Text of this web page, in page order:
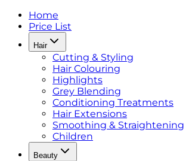
Home
Price List
Hair
Cutting & Styling
Hair Colouring
Highlights
Grey Blending
Conditioning Treatments
Hair Extensions
Smoothing & Straightening
Children
Beauty